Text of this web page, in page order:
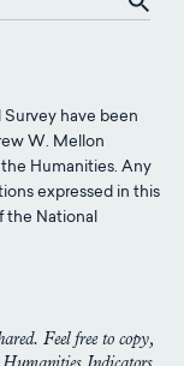
Survey have been
W. Mellon
Humanities. Any
expressed in this
the National
Feel free to copy,